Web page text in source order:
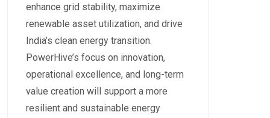
enhance grid stability, maximize
renewable asset utilization, and drive
India’s clean energy transition.
PowerHive’s focus on innovation,
operational excellence, and long-term
value creation will support a more
resilient and sustainable energy